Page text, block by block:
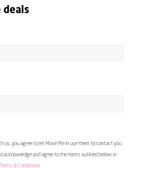
deals
us, you agree to let Move Me In use them to contact you
acknowledge and agree to the terms outlined below in
& Conditions